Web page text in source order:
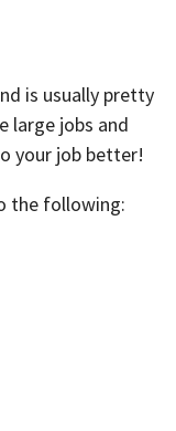
is usually pretty
large jobs and
your job better!
the following: